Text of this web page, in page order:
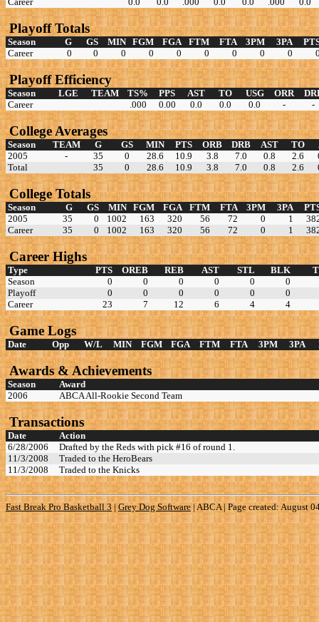
Playoff Totals
Season G GS MIN FGM FGA FTM FTA 3PM 3PA
Career
0 0 0 0 0 0 0 0 0
Playoff Efficiency
Season LGE TEAM TS% PPS AST TO USG ORR
Career
.000 0.00 0.0 0.0 0.0 - -
College Averages
Season TEAM G GS MIN PTS ORB DRB AST TO
2005
- 35 0 28.6 10.9 3.8 7.0 0.8 2.6
Total
35 0 28.6 10.9 3.8 7.0 0.8 2.6
College Totals
Season G GS MIN FGM FGA FTM FTA 3PM 3PA
2005
35 0 1002 163 320 56 72 0 1
Career
35 0 1002 163 320 56 72 0 1
Career Highs
Type PTS OREB REB AST STL BLK
Season
0 0 0 0 0
0
Playoff
0 0 0 0 0
0
Career
23 7 12 6 4 4
Game Logs
Date Opp W/L MIN FGM FGA FTM FTA 3PM 3PA
Awards & Achievements
Season
Award
2006
ABCA All-Rookie Second Team
Transactions
Date
Action
6/28/2006
Drafted by the Reds with pick #16 of round 1.
11/3/2008
Traded to the HeroBears
11/3/2008
Traded to the Knicks
Fast Break Pro Basketball 3 | Grey Dog Software | ABCA | Page created: August